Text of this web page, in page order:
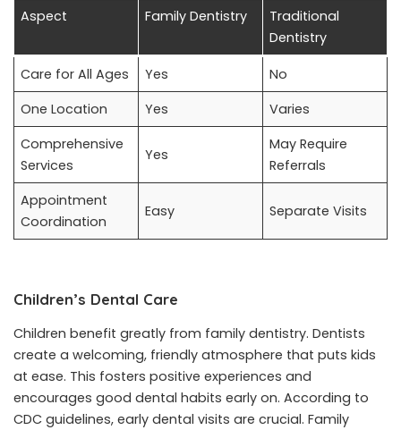
Aspect Family Dentistry
Traditional
Dentistry
Care for All Ages Yes
No
One Location
Yes
Varies
Comprehensive
Services
Yes
May Require
Referrals
Appointment
Coordination
Easy Separate Visits
Children’s Dental Care
Children benefit greatly from family dentistry. Dentists
create a welcoming, friendly atmosphere that puts kids
at ease. This fosters positive experiences and
encourages good dental habits early on. According to
CDC guidelines, early dental visits are crucial. Family